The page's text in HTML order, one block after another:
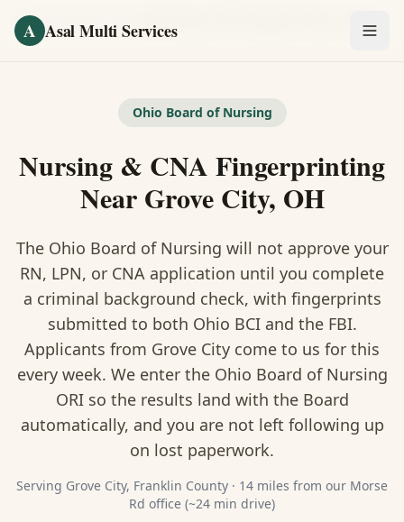
A Asal Multi Services
Fingerprinting / Biometrics
Notary Public
Certified Translation
Visa Services
Divorce Document Prep
About Us
Guides & Resources
Home
Ohio Board of Nursing
Nursing & CNA Fingerprinting
Near Grove City, OH
The Ohio Board of Nursing will not approve your
RN, LPN, or CNA application until you complete
a criminal background check, with fingerprints
submitted to both Ohio BCI and the FBI.
Applicants from Grove City come to us for this
every week. We enter the Ohio Board of Nursing
ORI so the results land with the Board
automatically, and you are not left following up
on lost paperwork.
Serving Grove City, Franklin County · 14 miles from our Morse
Rd office (~24 min drive)